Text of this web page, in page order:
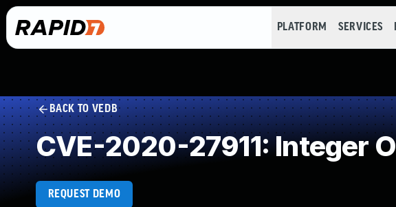
PLATFORM SERVICES
BACK TO VEDB
CVE-2020-27911: Integer
REQUEST DEMO